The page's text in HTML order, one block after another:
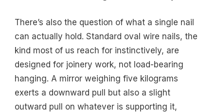
There’s also the question of what a single nail
can actually hold. Standard oval wire nails, the
kind most of us reach for instinctively, are
designed for joinery work, not load-bearing
hanging. A mirror weighing five kilograms
exerts a downward pull but also a slight
outward pull on whatever is supporting it,